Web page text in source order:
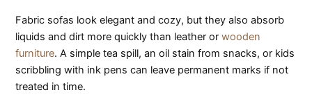
Fabric sofas look elegant and cozy, but they also absorb
liquids and dirt more quickly than leather orwooden
furniture. A simple tea spill, an oil stain from snacks, or kids
scribbling with ink pens can leave permanent marks if not
treated in time.